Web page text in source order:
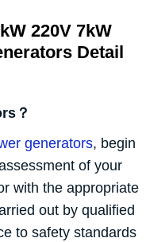
220V 7kW
Detail
？
generators, begin
of your
with the appropriate
out by qualified
to safety standards